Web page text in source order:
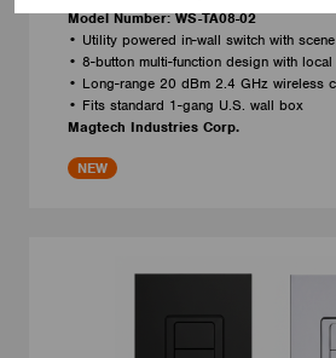
Model Number: WS-TA08-02
• Utility powered in-wall switch with
• 8-button multi-function design with
• Long-range 20 dBm 2.4 GHz wireless
• Fits standard 1-gang U.S. wall box
Magtech Industries Corp.
NEW